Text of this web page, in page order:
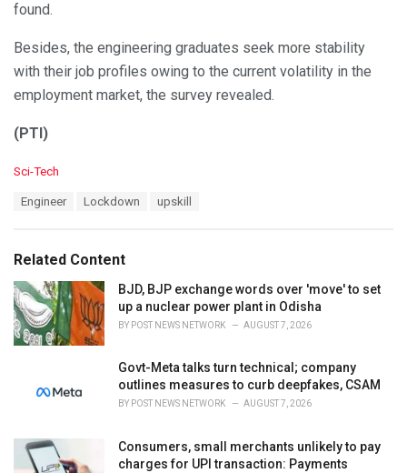
found.
Besides, the engineering graduates seek more stability
with their job profiles owing to the current volatility in the
employment market, the survey revealed.
(PTI)
C
o
r
i
e
s
:
Sci-Tech
:
Engineer Lockdown upskill
Related Content
BJD, BJP exchange words over 'move' to set
up a nuclear power plant in Odisha
BY POST NEWS NETWORK AUGUST 7, 2026
Govt-Meta talks turn technical; company
outlines measures to curb deepfakes, CSAM
BY POST NEWS NETWORK AUGUST 7, 2026
Consumers, small merchants unlikely to pay
charges for UPI transaction: Payments